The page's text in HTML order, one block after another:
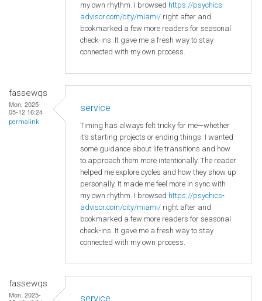
my own rhythm. I browsed https://psychics-
advisor.com/city/miami/ right after and
bookmarked a few more readers for seasonal
check-ins. It gave me a fresh way to stay
connected with my own process.
fassewqs
Mon, 2025-
05-12 16:24
permalink
service
Timing has always felt tricky for me—whether
it’s starting projects or ending things. I wanted
some guidance about life transitions and how
to approach them more intentionally. The reader
helped me explore cycles and how they show up
personally. It made me feel more in sync with
my own rhythm. I browsed https://psychics-
advisor.com/city/miami/ right after and
bookmarked a few more readers for seasonal
check-ins. It gave me a fresh way to stay
connected with my own process.
fassewqs
Mon, 2025-
service